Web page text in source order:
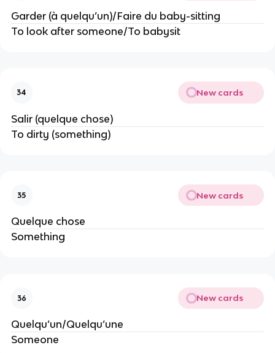
Garder (à quelqu’un)/Faire du baby-sitting
To look after someone/To babysit
34 New cards
Salir (quelque chose)
To dirty (something)
35 New cards
Quelque chose
Something
36 New cards
Quelqu’un/Quelqu’une
Someone